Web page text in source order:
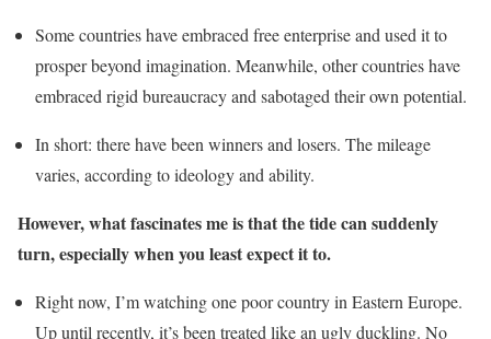
Some countries have embraced free enterprise and used it to
prosper beyond imagination. Meanwhile, other countries have
embraced rigid bureaucracy and sabotaged their own potential.
In short: there have been winners and losers. The mileage
varies, according to ideology and ability.
However, what fascinates me is that the tide can suddenly
turn, especially when you least expect it to.
Right now, I’m watching one poor country in Eastern Europe.
Up until recently, it’s been treated like an ugly duckling. No